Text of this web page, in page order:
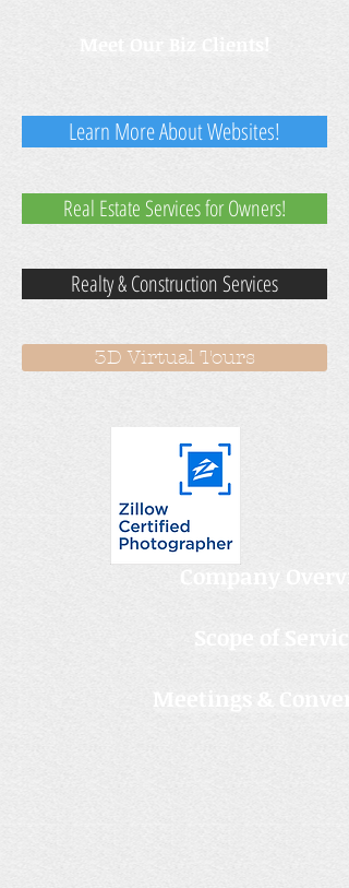
Meet Our Biz Clients!
Learn More About Websites!
Real Estate Services for Owners!
Realty & Construction Services
3D Virtual Tours
Company
Scope of
Meetings &